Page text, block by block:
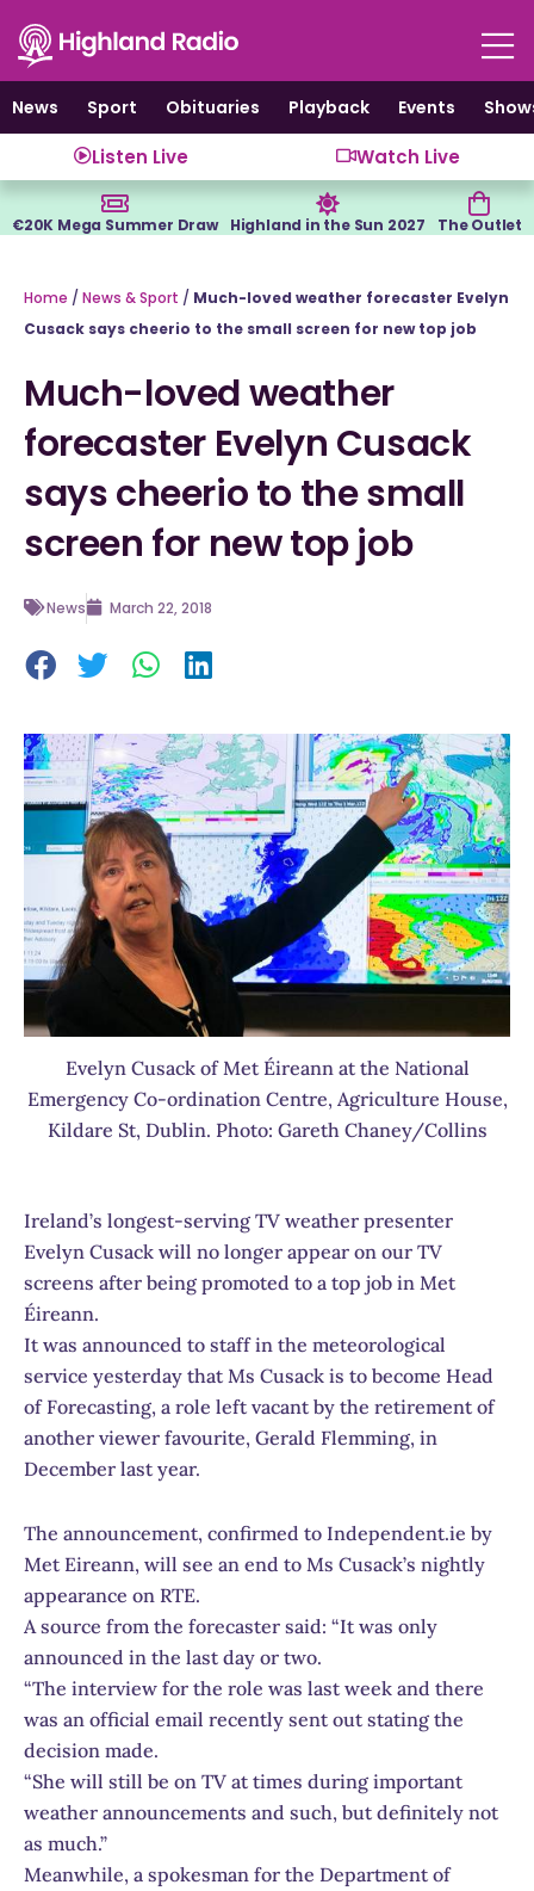
content
News
Sport Obituaries Playback Events
Listen Live Watch Live
€20K Mega Summer Draw Highland in the Sun 2027 The Outlet
Home / News & Sport / Much-loved weather forecaster Evelyn
Cusack says cheerio to the small screen for new top job
Much-loved weather
forecaster Evelyn Cusack
says cheerio to the small
screen for new top job
News March 22, 2018
Evelyn Cusack of Met Éireann at the National
Emergency Co-ordination Centre, Agriculture House,
Kildare St, Dublin. Photo: Gareth Chaney/Collins
Ireland’s longest-serving TV weather presenter
Evelyn Cusack will no longer appear on our TV
screens after being promoted to a top job in Met
Éireann.
It was announced to staff in the meteorological
service yesterday that Ms Cusack is to become Head
of Forecasting, a role left vacant by the retirement of
another viewer favourite, Gerald Flemming, in
December last year.
The announcement, confirmed to Independent.ie by
Met Eireann, will see an end to Ms Cusack’s nightly
appearance on RTE.
A source from the forecaster said: “It was only
announced in the last day or two.
“The interview for the role was last week and there
was an official email recently sent out stating the
decision made.
“She will still be on TV at times during important
weather announcements and such, but definitely not
as much.”
Meanwhile, a spokesman for the Department of